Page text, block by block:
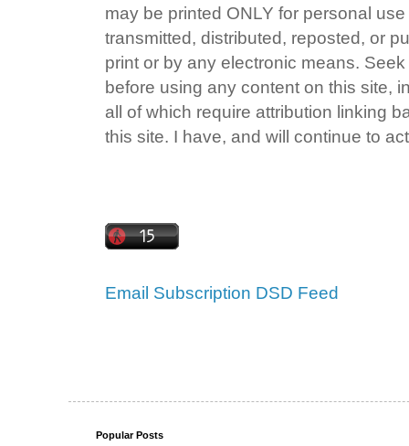
may be printed ONLY for personal
transmitted, distributed, reposted, or
print or by any electronic means.
before using any content on this site,
all of which require attribution linking
this site. I have, and will continue to
Email Subscription DSD Feed
Popular Posts